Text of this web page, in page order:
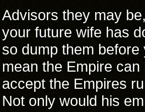
Advisors they may
your future wife has
so dump them
mean the Empire
accept the Empires
Not only would his